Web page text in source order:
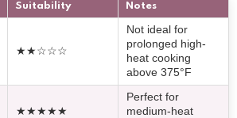
Suitability Notes
★★☆☆☆
Not ideal for
prolonged high-
heat cooking
above 375°F
★★★★★
Perfect for
medium-heat